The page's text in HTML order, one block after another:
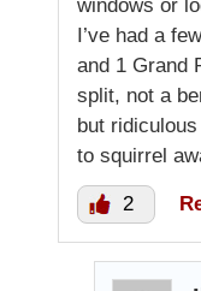
windows or
I’ve had a
and 1 Grand
split, not a
but
to squirrel
2